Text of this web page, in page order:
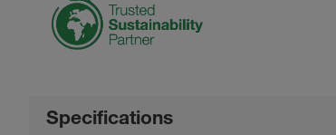
Specifications